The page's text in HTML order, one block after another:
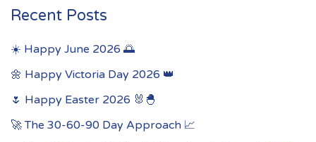
Recent Posts
☀️ Happy June 2026 🌅
🌼 Happy Victoria Day 2026 👑
🌷 Happy Easter 2026 🐰🐣
🚀 The 30-60-90 Day Approach 📈